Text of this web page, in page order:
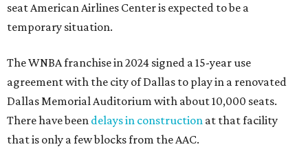
seat American Airlines Center is expected to be a
temporary situation.
The WNBA franchise in 2024 signed a 15-year use
agreement with the city of Dallas to play in a renovated
Dallas Memorial Auditorium with about 10,000 seats.
There have been delays in construction at that facility
that is only a few blocks from the AAC.